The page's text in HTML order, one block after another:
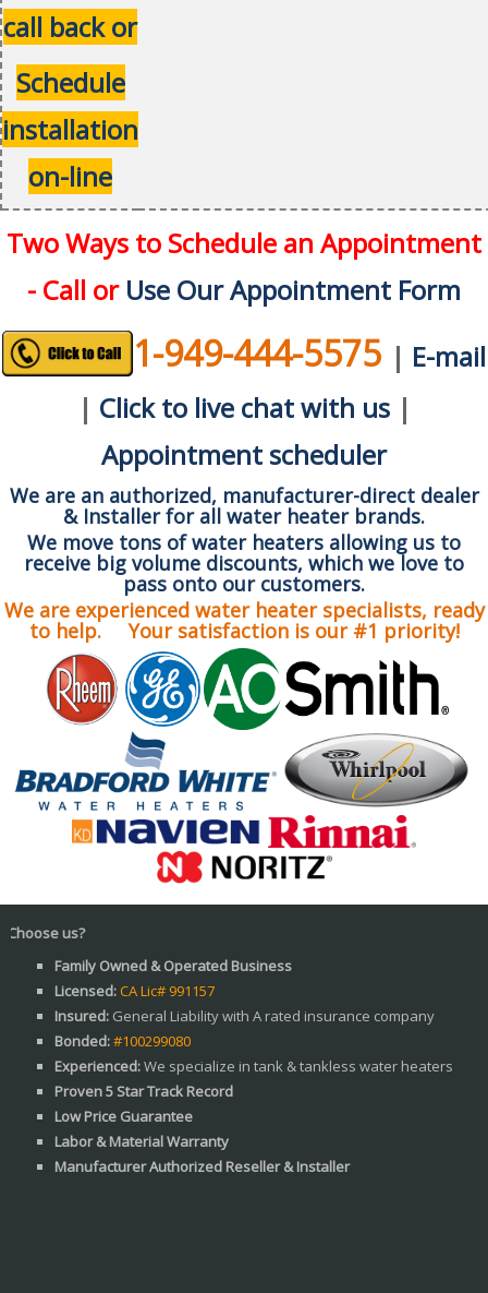
call back or
Schedule
installation
on-line
Two Ways to Schedule an Appointment
- Call or Use Our Appointment Form
1-949-444-5575 | E-mail
| Click to live chat with us|
Appointment scheduler
We are an authorized, manufacturer-direct dealer
& Installer for all water heater brands.
We move tons of water heaters allowing us to
receive big volume discounts, which we love to
pass onto our customers.
We are experienced water heater specialists, ready
to help. Your satisfaction is our #1 priority!
us?
Family Owned & Operated Business
Licensed:CA Lic# 991157
Insured: General Liability with A rated insurance company
Bonded:#100299080
Experienced:We specialize in tank & tankless water heaters
Proven 5 Star Track Record
Low Price Guarantee
Labor & Material Warranty
Manufacturer Authorized Reseller & Installer